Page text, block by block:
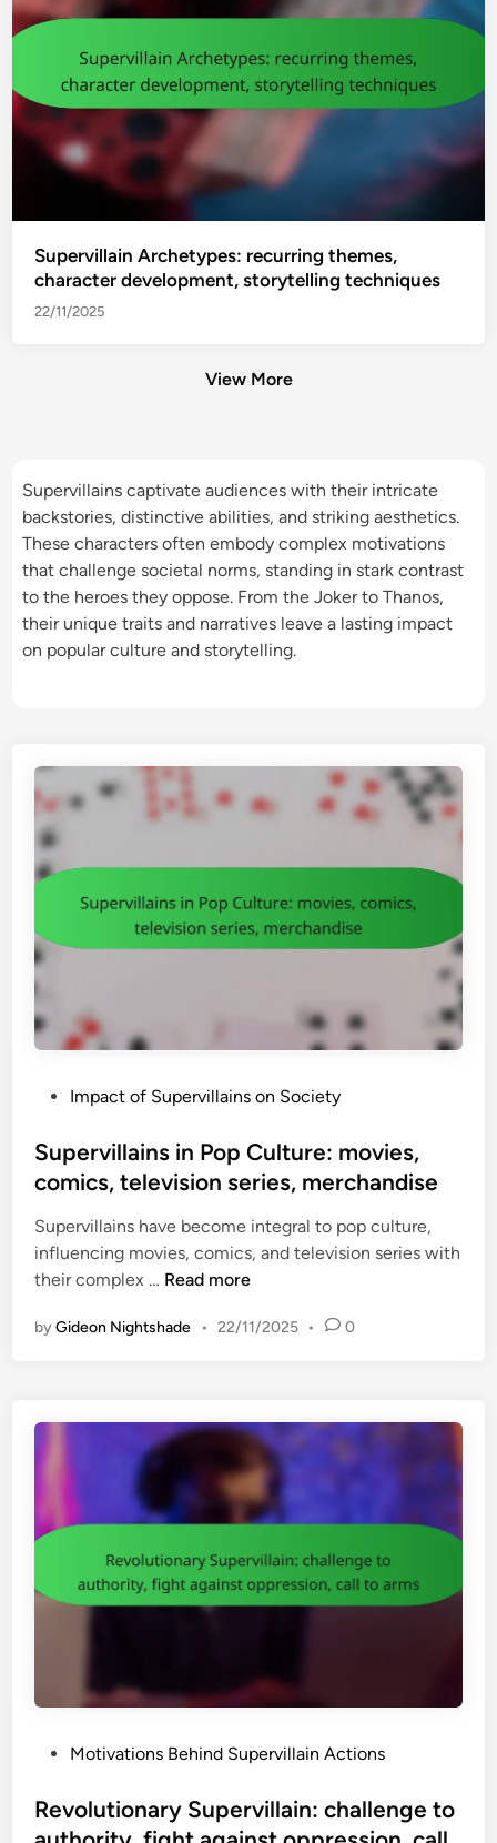
Supervillain Archetypes: recurring themes,
character development, storytelling techniques
22/11/2025
View More
Supervillains captivate audiences with their intricate
backstories, distinctive abilities, and striking aesthetics.
These characters often embody complex motivations
that challenge societal norms, standing in stark contrast
to the heroes they oppose. From the Joker to Thanos,
their unique traits and narratives leave a lasting impact
on popular culture and storytelling.
s
t
d
i
n
Impact of Supervillains on Society
Supervillains in Pop Culture: movies,
comics, television series, merchandise
Supervillains have become integral to pop culture,
influencing movies, comics, and television series with
their complex … S
p
i
a
n
s
o
C
l
t
Read more
byGideon Nightshade • 22/11/2025 • 0
s
t
Motivations Behind Supervillain Actions
Revolutionary Supervillain: challenge to